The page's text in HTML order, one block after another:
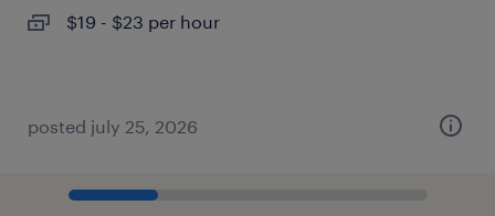
$19 - $23 per hour
posted july 25, 2026